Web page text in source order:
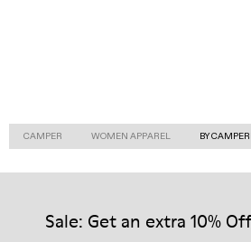
CAMPER WOMEN APPAREL BY
Sale: Get an extra 10% Off